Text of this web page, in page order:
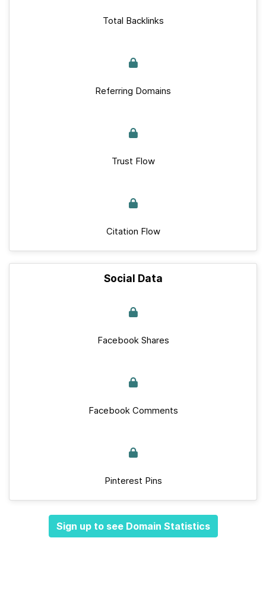
Total Backlinks
Referring Domains
Trust Flow
Citation Flow
Social Data
Facebook Shares
Facebook Comments
Pinterest Pins
Sign up to see Domain Statistics